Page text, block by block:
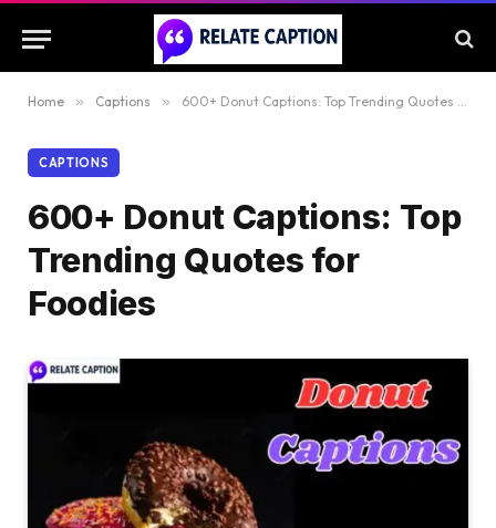
Home » Captions » 600+ Donut Captions: Top Trending Quotes for Foodies
CAPTIONS
600+ Donut Captions: Top
Trending Quotes for
Foodies